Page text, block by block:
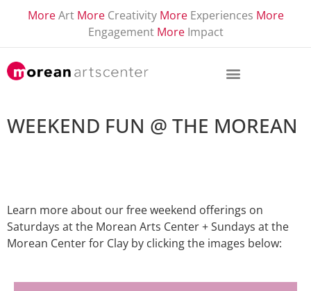
More Art More Creativity More Experiences More
Engagement More Impact
WEEKEND FUN @ THE MOREAN
Learn more about our free weekend offerings on
Saturdays at the Morean Arts Center + Sundays at the
Morean Center for Clay by clicking the images below: